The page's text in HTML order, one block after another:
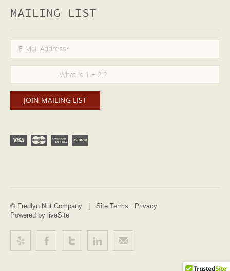
MAILING LIST
© Fredlyn Nut Company | Site Terms
Privacy
Powered by liveSite